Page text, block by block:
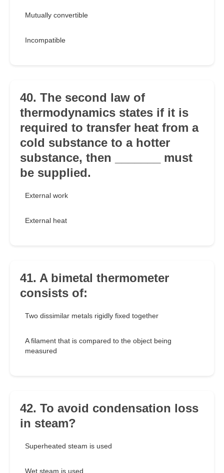
Mutually convertible
Incompatible
40. The second law of
thermodynamics states if it is
required to transfer heat from a
cold substance to a hotter
substance, then _______ must
be supplied.
External work
External heat
41. A bimetal thermometer
consists of:
Two dissimilar metals rigidly fixed together
A filament that is compared to the object being
measured
42. To avoid condensation loss
in steam?
Superheated steam is used
Wet steam is used